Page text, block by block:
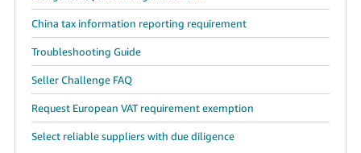
China tax information reporting requirement
Troubleshooting Guide
Seller Challenge FAQ
Request European VAT requirement exemption
Select reliable suppliers with due diligence